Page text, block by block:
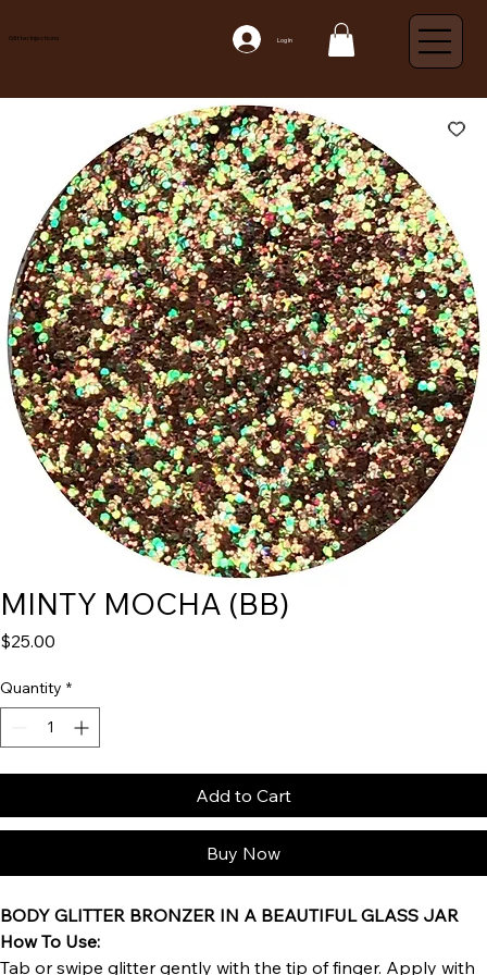
Glitter Injections Log In
MINTY MOCHA (BB)
$25.00
Quantity *
Add to Cart
Buy Now
BODY GLITTER BRONZER IN A BEAUTIFUL GLASS JAR
How To Use:
Tab or swipe glitter gently with the tip of finger. Apply with